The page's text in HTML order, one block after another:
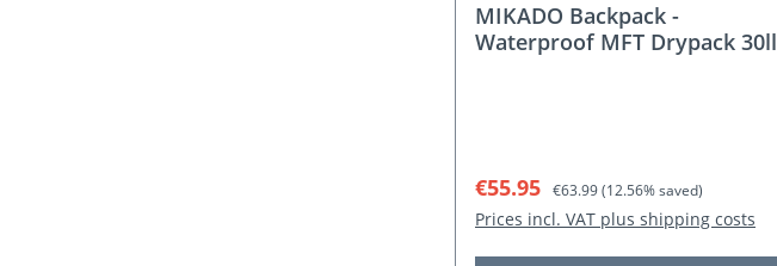
MIKADO Backpack -
Waterproof MFT Drypack 30ll
Sale price:
€55.95 Regular price:
€63.99(12.56% saved)
Prices incl. VAT plus shipping costs